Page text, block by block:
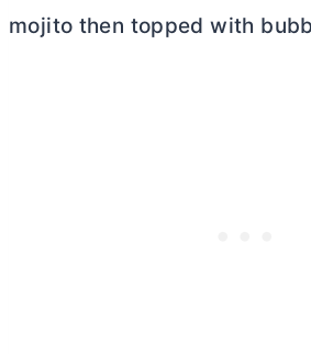
mojito then topped with